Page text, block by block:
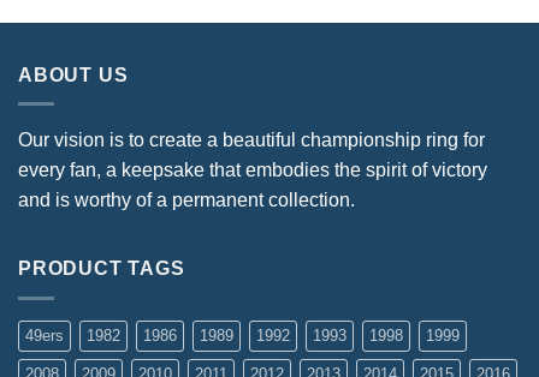
ABOUT US
Our vision is to create a beautiful championship ring for
every fan, a keepsake that embodies the spirit of victory
and is worthy of a permanent collection.
PRODUCT TAGS
49ers 1982 1986 1989 1992 1993 1998 1999